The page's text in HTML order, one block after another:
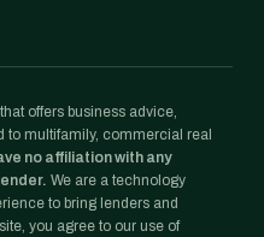
offers business advice,
to multifamily, commercial real
no affiliation with any
We are a technology
to bring lenders and
you agree to our use of